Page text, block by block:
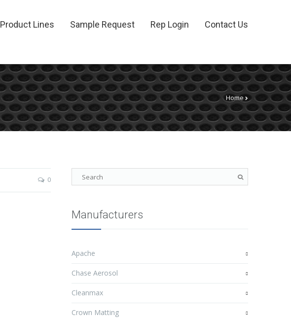
Product Lines Sample Request Rep Login Contact Us
Home
0
Manufacturers
Apache
Chase Aerosol
Cleanmax
Crown Matting